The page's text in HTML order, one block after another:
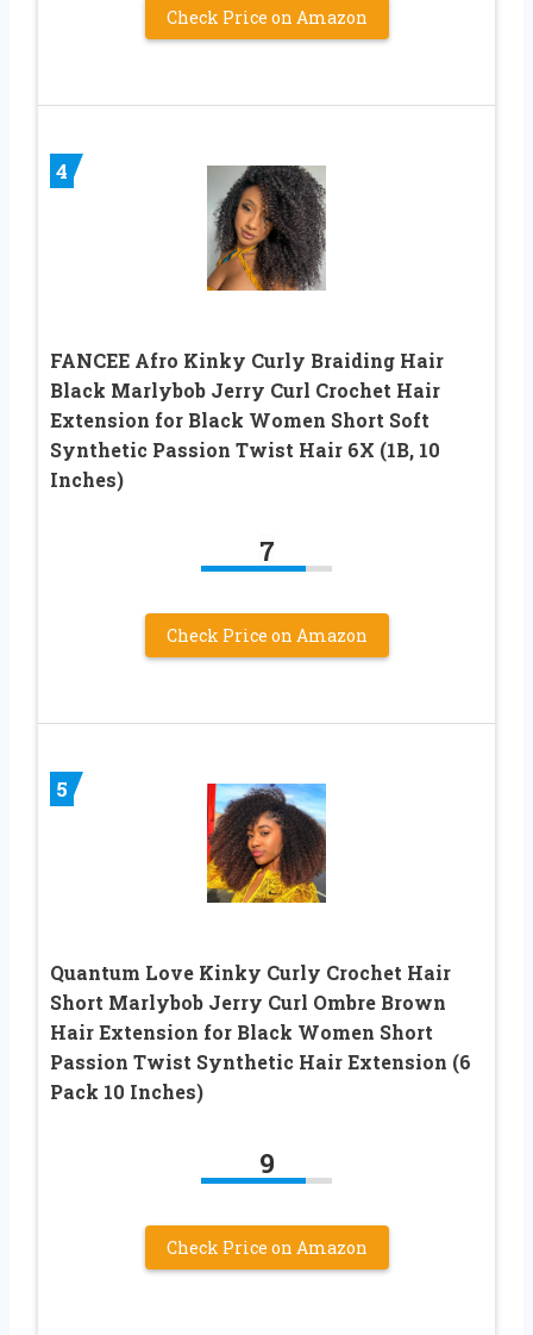
Check Price on Amazon
4
FANCEE Afro Kinky Curly Braiding Hair
Black Marlybob Jerry Curl Crochet Hair
Extension for Black Women Short Soft
Synthetic Passion Twist Hair 6X (1B, 10
Inches)
7
Check Price on Amazon
5
Quantum Love Kinky Curly Crochet Hair
Short Marlybob Jerry Curl Ombre Brown
Hair Extension for Black Women Short
Passion Twist Synthetic Hair Extension (6
Pack 10 Inches)
9
Check Price on Amazon